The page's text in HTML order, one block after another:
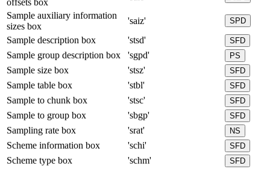
offsets box
Sample auxiliary information
sizes box
'saiz' SPD
Sample description box 'stsd' SFD
Sample group description box 'sgpd' PS
Sample size box 'stsz' SFD
Sample table box 'stbl' SFD
Sample to chunk box 'stsc' SFD
Sample to group box 'sbgp' SFD
Sampling rate box 'srat' NS
Scheme information box 'schi' SFD
Scheme type box 'schm' SFD